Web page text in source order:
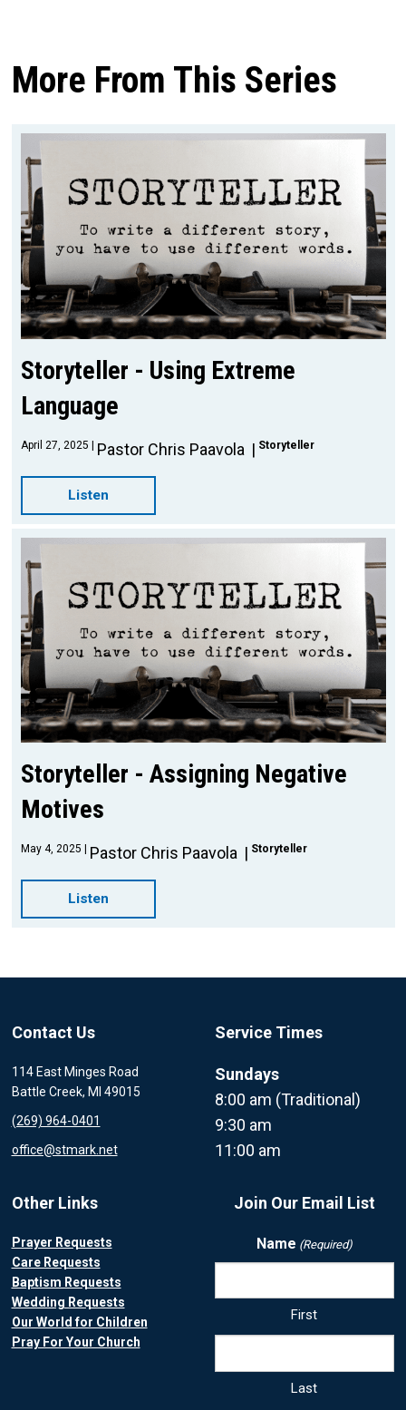
More From This Series
Storyteller - Using Extreme
Language
April 27, 2025 Pastor Chris Paavola Storyteller
Listen
Storyteller - Assigning Negative
Motives
May 4, 2025 Pastor Chris Paavola Storyteller
Listen
Contact Us
114 East Minges Road
Battle Creek, MI 49015
(269) 964-0401
office@stmark.net
Service Times
Sundays
8:00 am (Traditional)
9:30 am
11:00 am
Other Links
Prayer Requests
Care Requests
Baptism Requests
Wedding Requests
Our World for Children
Pray For Your Church
Join Our Email List
Name (Required)
First
Last